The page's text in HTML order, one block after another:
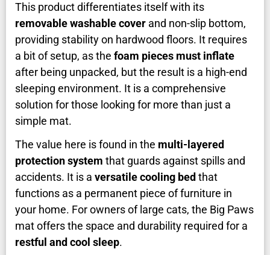
This product differentiates itself with its
removable washable cover and non-slip bottom,
providing stability on hardwood floors. It requires
a bit of setup, as the foam pieces must inflate
after being unpacked, but the result is a high-end
sleeping environment. It is a comprehensive
solution for those looking for more than just a
simple mat.
The value here is found in the multi-layered
protection system that guards against spills and
accidents. It is a versatile cooling bed that
functions as a permanent piece of furniture in
your home. For owners of large cats, the Big Paws
mat offers the space and durability required for a
restful and cool sleep.